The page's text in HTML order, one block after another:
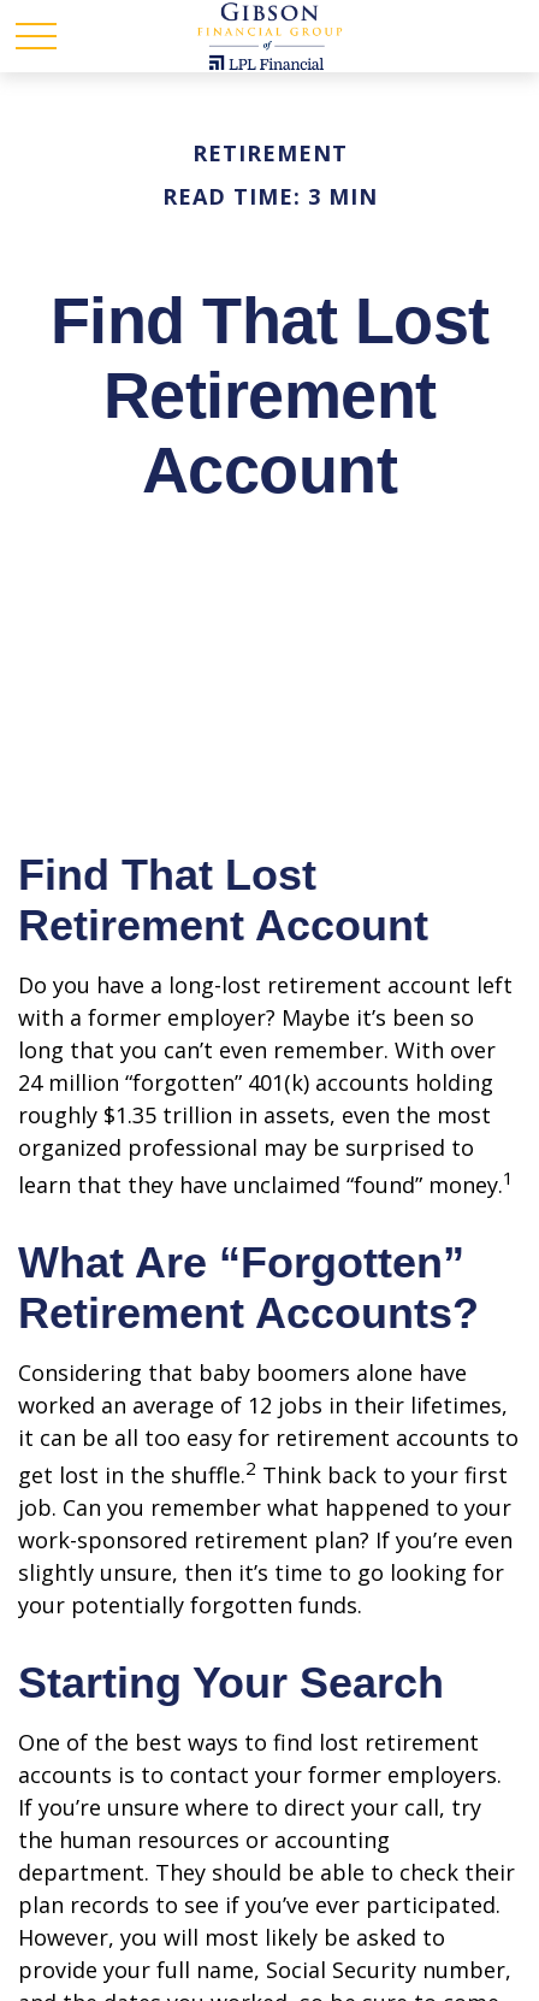
RETIREMENT
READ TIME: 3 MIN
Find That Lost
Retirement
Account
Find That Lost
Retirement Account
Do you have a long-lost retirement account left
with a former employer? Maybe it’s been so
long that you can’t even remember. With over
24 million “forgotten” 401(k) accounts holding
roughly $1.35 trillion in assets, even the most
organized professional may be surprised to
learn that they have unclaimed “found” money.1
What Are “Forgotten”
Retirement Accounts?
Considering that baby boomers alone have
worked an average of 12 jobs in their lifetimes,
it can be all too easy for retirement accounts to
get lost in the shuffle.2 Think back to your first
job. Can you remember what happened to your
work-sponsored retirement plan? If you’re even
slightly unsure, then it’s time to go looking for
your potentially forgotten funds.
Starting Your Search
One of the best ways to find lost retirement
accounts is to contact your former employers.
If you’re unsure where to direct your call, try
the human resources or accounting
department. They should be able to check their
plan records to see if you’ve ever participated.
However, you will most likely be asked to
provide your full name, Social Security number,